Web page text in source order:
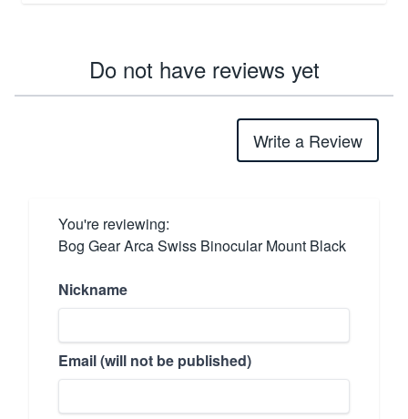
Do not have reviews yet
Write a Review
You're reviewing:
Bog Gear Arca Swiss Binocular Mount Black
Nickname
Email (will not be published)